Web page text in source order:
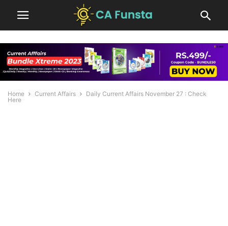
Home Current Affairs
Daily Current Affairs November 27 : Check
Here